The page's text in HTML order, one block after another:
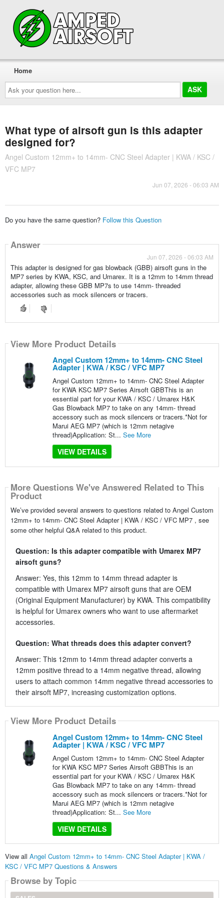
Ask
your
question
here...
Home
What type of airsoft gun is this adapter
designed for?
Angel Custom 12mm+ to 14mm- CNC Steel Adapter | KWA / KSC /
VFC MP7
Jun 07, 2026 - 06:03 AM
Do you have the same question? Follow this Question
Answer
Jun 07, 2026 - 06:03 AM
This adapter is designed for gas blowback (GBB) airsoft guns in the
MP7 series by KWA, KSC, and Umarex. It is a 12mm to 14mm thread
adapter, allowing these GBB MP7s to use 14mm- threaded
accessories such as mock silencers or tracers.
View More Product Details
Angel Custom 12mm+ to 14mm- CNC Steel
Adapter | KWA / KSC / VFC MP7
Angel Custom 12mm+ to 14mm- CNC Steel Adapter
for KWA KSC MP7 Series Airsoft GBBThis is an
essential part for your KWA / KSC / Umarex H&K
Gas Blowback MP7 to take on any 14mm- thread
accessory such as mock silencers or tracers.*Not for
Marui AEG MP7 (which is 12mm netagive
thread)Application: St... See More
VIEW DETAILS
More Questions We've Answered Related to This
Product
We’ve provided several answers to questions related to Angel Custom
12mm+ to 14mm- CNC Steel Adapter | KWA / KSC / VFC MP7 , see
some other helpful Q&A related to this product.
Question: Is this adapter compatible with Umarex MP7
airsoft guns?
Answer: Yes, this 12mm to 14mm thread adapter is
compatible with Umarex MP7 airsoft guns that are OEM
(Original Equipment Manufacturer) by KWA. This compatibility
is helpful for Umarex owners who want to use aftermarket
accessories.
Question: What threads does this adapter convert?
Answer: This 12mm to 14mm thread adapter converts a
12mm positive thread to a 14mm negative thread, allowing
users to attach common 14mm negative thread accessories to
their airsoft MP7, increasing customization options.
View More Product Details
Angel Custom 12mm+ to 14mm- CNC Steel
Adapter | KWA / KSC / VFC MP7
Angel Custom 12mm+ to 14mm- CNC Steel Adapter
for KWA KSC MP7 Series Airsoft GBBThis is an
essential part for your KWA / KSC / Umarex H&K
Gas Blowback MP7 to take on any 14mm- thread
accessory such as mock silencers or tracers.*Not for
Marui AEG MP7 (which is 12mm netagive
thread)Application: St... See More
VIEW DETAILS
View all Angel Custom 12mm+ to 14mm- CNC Steel Adapter | KWA /
KSC / VFC MP7 Questions & Answers
Browse by Topic